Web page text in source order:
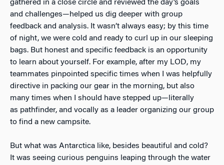
gathered in a close circle and reviewed the day’s goals
and challenges—helped us dig deeper with group
feedback and analysis. It wasn’t always easy; by this time
of night, we were cold and ready to curl up in our sleeping
bags. But honest and specific feedback is an opportunity
to learn about yourself. For example, after my LOD, my
teammates pinpointed specific times when I was helpfully
directive in packing our gear in the morning, but also
many times when I should have stepped up—literally
as pathfinder, and vocally as a leader organizing our group
to find a new campsite.
But what was Antarctica like, besides beautiful and cold?
It was seeing curious penguins leaping through the water